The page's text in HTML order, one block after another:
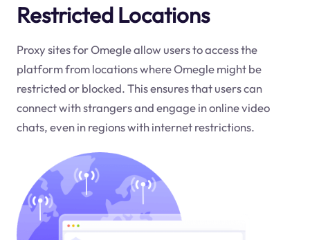
Restricted Locations
Proxy sites for Omegle allow users to access the
platform from locations where Omegle might be
restricted or blocked. This ensures that users can
connect with strangers and engage in online video
chats, even in regions with internet restrictions.